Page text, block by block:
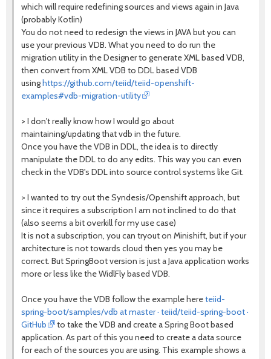
which will require redefining sources and views again in Java
(probably Kotlin)
You do not need to redesign the views in JAVA but you can
use your previous VDB. What you need to do run the
migration utility in the Designer to generate XML based VDB,
then convert from XML VDB to DDL based VDB
usinghttps://github.com/teiid/teiid-openshift-
examples#vdb-migration-utility
> I don't really know how I would go about
maintaining/updating that vdb in the future.
Once you have the VDB in DDL, the idea is to directly
manipulate the DDL to do any edits. This way you can even
check in the VDB's DDL into source control systems like Git.
> I wanted to try out the Syndesis/Openshift approach, but
since it requires a subscription I am not inclined to do that
(also seems a bit overkill for my use case)
It is not a subscription, you can tryout on Minishift, but if your
architecture is not towards cloud then yes you may be
correct. But SpringBoot version is just a Java application works
more or less like the WidlFly based VDB.
Once you have the VDB follow the example hereteiid-
spring-boot/samples/vdb at master · teiid/teiid-spring-boot ·
GitHub
to take the VDB and create a Spring Boot based
application. As part of this you need to create a data source
for each of the sources you are using. This example shows a